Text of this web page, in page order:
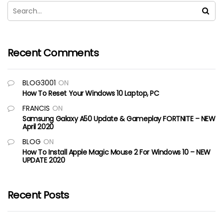
Recent Comments
BLOG3001 ON
How To Reset Your Windows 10 Laptop, PC
FRANCIS ON
Samsung Galaxy A50 Update & Gameplay FORTNITE – NEW
April 2020
BLOG ON
How To Install Apple Magic Mouse 2 For Windows 10 – NEW
UPDATE 2020
Recent Posts